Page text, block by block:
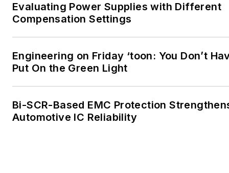
Evaluating Power Supplies with Different
Compensation Settings
Engineering on Friday ‘toon: You Don’t
Put On the Green Light
Bi-SCR-Based EMC Protection
Automotive IC Reliability